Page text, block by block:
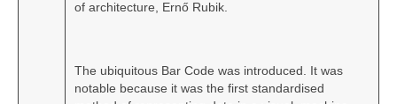
of architecture, Ernő Rubik.
The ubiquitous Bar Code was introduced. It was
notable because it was the first standardised